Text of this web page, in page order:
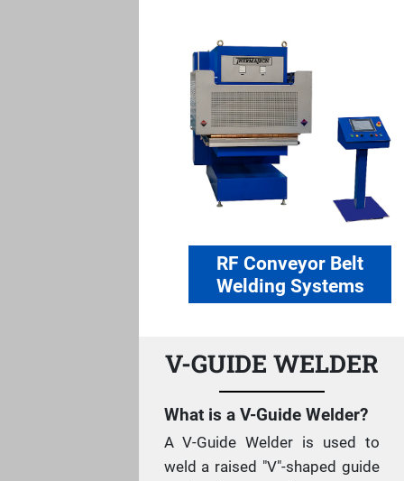
RF Conveyor Belt
Welding Systems
V-GUIDE WELDER
What is a V-Guide Welder?
A V-Guide Welder is used to
weld a raised "V"-shaped guide